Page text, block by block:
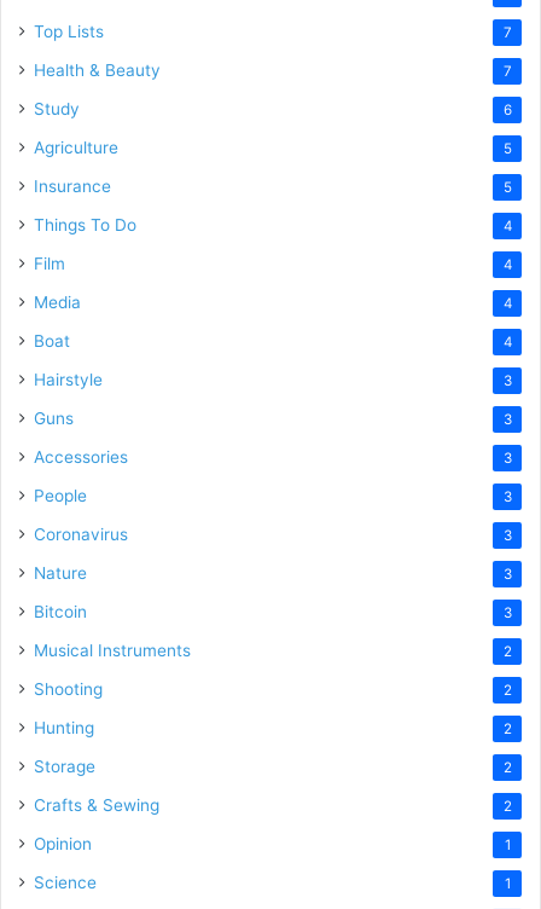
Top Lists 7
Health & Beauty 7
Study 6
Agriculture 5
Insurance 5
Things To Do 4
Film 4
Media 4
Boat 4
Hairstyle 3
Guns 3
Accessories 3
People 3
Coronavirus 3
Nature 3
Bitcoin 3
Musical Instruments 2
Shooting 2
Hunting 2
Storage 2
Crafts & Sewing 2
Opinion 1
Science 1